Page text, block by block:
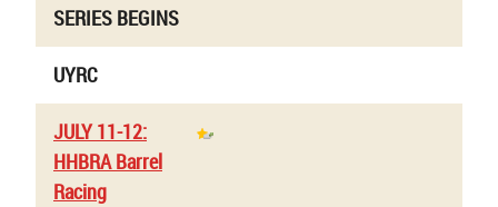
SERIES BEGINS
UYRC
JULY 11-12:
HHBRA Barrel
Racing